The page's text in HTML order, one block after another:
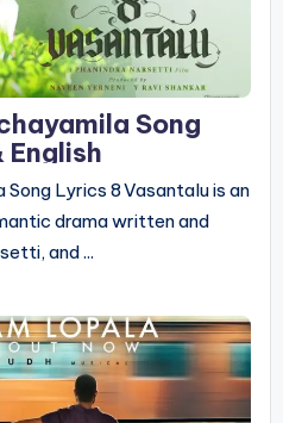
Song
English
Lyrics 8 Vasantalu is an
drama written and
and ...